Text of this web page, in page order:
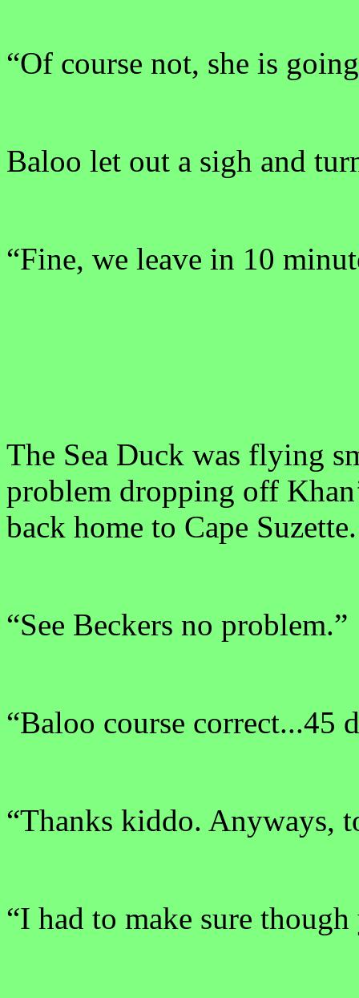
“Of course not, she is
Baloo let out a sigh and
“Fine, we leave in 10
The Sea Duck was flying
problem dropping off
back home to Cape Suzette.
“See Beckers no problem.”
“Baloo course correct...45
“Thanks kiddo. Anyways,
“I had to make sure